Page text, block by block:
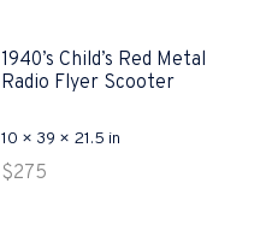
1940’s Child’s Red Metal
Radio Flyer Scooter
10 × 39 × 21.5 in
$275